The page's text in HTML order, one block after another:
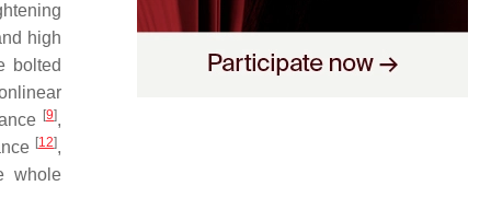
high
bolted
[9],
[12],
whole